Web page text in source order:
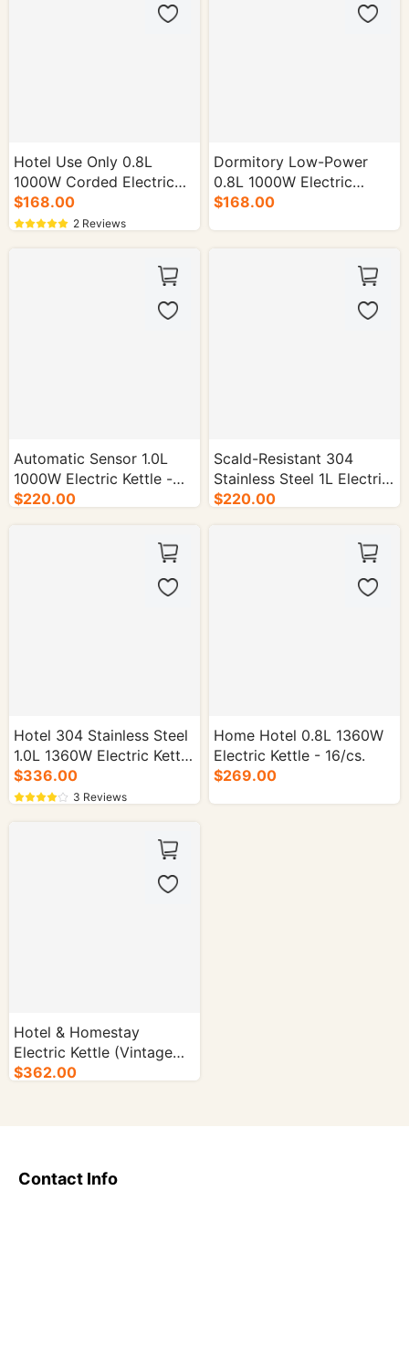
Hotel Use Only 0.8L
1000W Corded Electric
Kettle - 16/cs.
$168.00
2 Reviews
Dormitory Low-Power
0.8L 1000W Electric
Kettle - 16/cs.
$168.00
Automatic Sensor 1.0L
1000W Electric Kettle -
16/cs.
$220.00
Scald-Resistant 304
Stainless Steel 1L Electric
Kettle - 16/cs.
$220.00
Hotel 304 Stainless Steel
1.0L 1360W Electric Kettle
- 16/cs.
$336.00
3 Reviews
Home Hotel 0.8L 1360W
Electric Kettle - 16/cs.
$269.00
Hotel & Homestay
Electric Kettle (Vintage
Style | Long Spout) -
$362.00
Contact Info